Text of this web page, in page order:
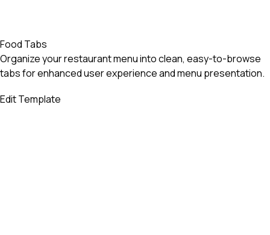
Food Tabs
Organize your restaurant menu into clean, easy-to-browse
tabs for enhanced user experience and menu presentation.
Edit Template